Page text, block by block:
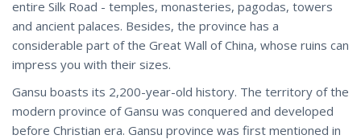
entire Silk Road - temples, monasteries, pagodas, towers
and ancient palaces. Besides, the province has a
considerable part of the Great Wall of China, whose ruins can
impress you with their sizes.
Gansu boasts its 2,200-year-old history. The territory of the
modern province of Gansu was conquered and developed
before Christian era. Gansu province was first mentioned in